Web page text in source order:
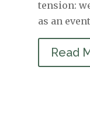
tension:
as an
Read